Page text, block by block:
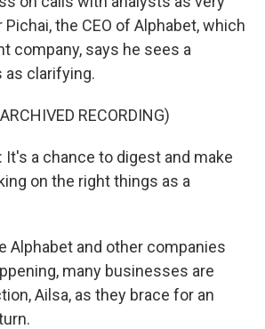
the CEO of Alphabet, which
company, says he sees a
as clarifying.
RECORDING)
It's a chance to digest and make
on the right things as a
Alphabet and other companies
many businesses are
Ailsa, as they brace for an